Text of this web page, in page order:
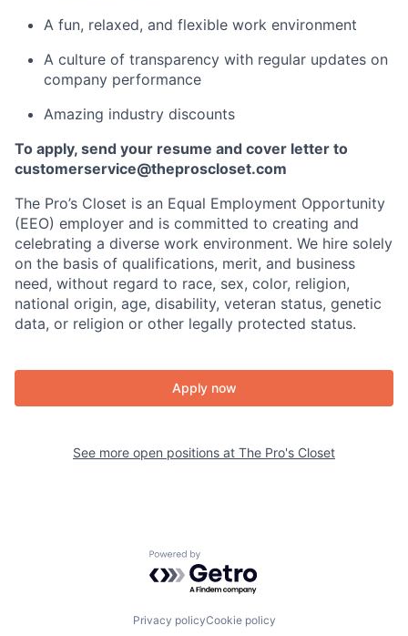
A fun, relaxed, and flexible work environment
A culture of transparency with regular updates on
company performance
Amazing industry discounts
To apply, send your resume and cover letter to
customerservice@theproscloset.com
The Pro’s Closet is an Equal Employment Opportunity
(EEO) employer and is committed to creating and
celebrating a diverse work environment. We hire solely
on the basis of qualifications, merit, and business
need, without regard to race, sex, color, religion,
national origin, age, disability, veteran status, genetic
data, or religion or other legally protected status.
Apply now
See more open positions at The Pro's Closet
Powered by Getro.com
Privacy policyCookie policy